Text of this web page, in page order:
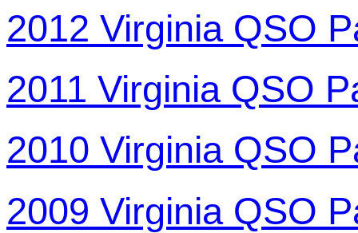
2012 Virginia QSO
2011 Virginia QSO
2010 Virginia QSO
2009 Virginia QSO